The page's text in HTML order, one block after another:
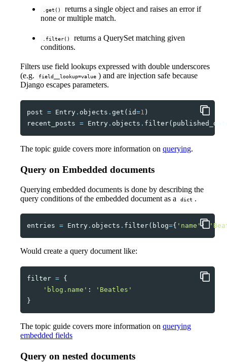
.get()
returns a single object and raises an error if
none or multiple match.
.filter()
returns a QuerySet matching given
conditions.
Filters use field lookups expressed with double underscores
(e.g.
field__lookup=value ) and are injection safe because
Django escapes parameters.
post = Entry . objects . get ( id=1 )
recent_posts = Entry . objects . filter(
The topic guide covers more information on querying.
Query on Embedded documents
Querying embedded documents is done by describing the
query conditions of the embedded document as a
dict .
entries = Entry . objects . filter( blog={ 'name':
Would create a query document like:
filter = {
'blog.name' :
'Beatles'
}
The topic guide covers more information on querying
embedded fields
Query on nested documents